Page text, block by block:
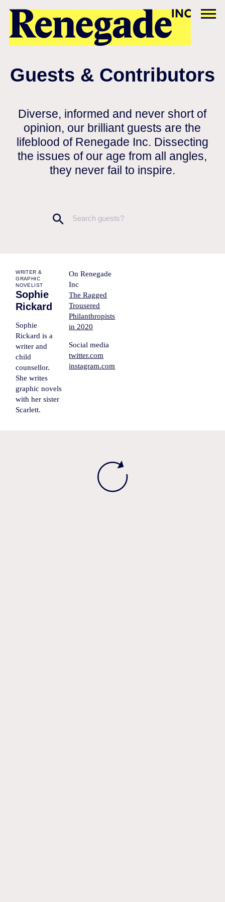
Guests & Contributors
Diverse, informed and never short of
opinion, our brilliant guests are the
lifeblood of Renegade Inc. Dissecting
the issues of our age from all angles,
they never fail to inspire.
WRITER &
GRAPHIC
NOVELIST
Sophie
Rickard
Sophie
Rickard is a
writer and
child
counsellor.
She writes
graphic novels
with her sister
Scarlett.
On Renegade
Inc
The Ragged
Trousered
Philanthropists
in 2020
Social media
twitter.com
instagram.com